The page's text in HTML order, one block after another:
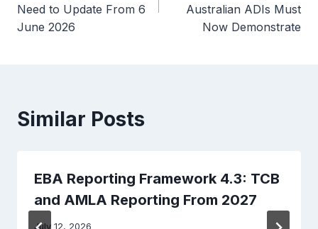
Need to Update From 6
June 2026
Australian ADIs Must
Now Demonstrate
Similar Posts
EBA Reporting Framework 4.3: TCB
and AMLA Reporting From 2027
July 12, 2026